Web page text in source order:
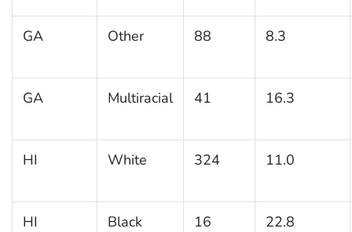
GA Other 88 8.3
GA Multiracial 41 16.3
HI White 324 11.0
HI Black 16 22.8